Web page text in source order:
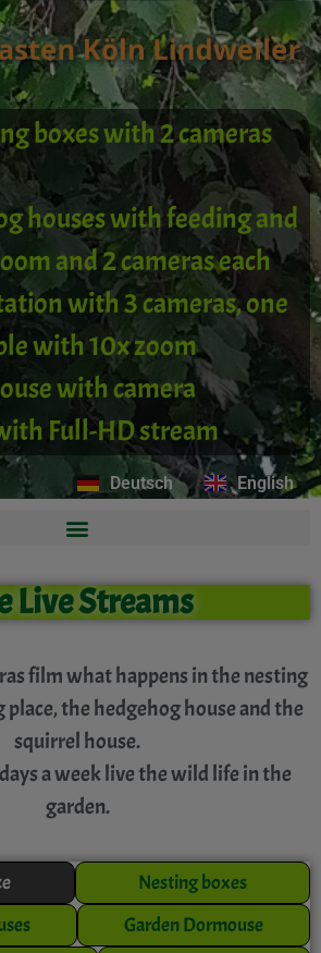
boxes with 2 cameras
houses with feeding and
and 2 cameras each
with 3 cameras, one
with 10x zoom
with camera
Full-HD stream
Deutsch English
Live Streams
film what happens in the nesting
place, the hedgehog house and the
squirrel house.
a week live the wild life in the
garden.
Nesting boxes
Garden Dormouse